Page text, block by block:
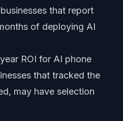
that report
of deploying AI
ROI for AI phone
that tracked the
may have selection